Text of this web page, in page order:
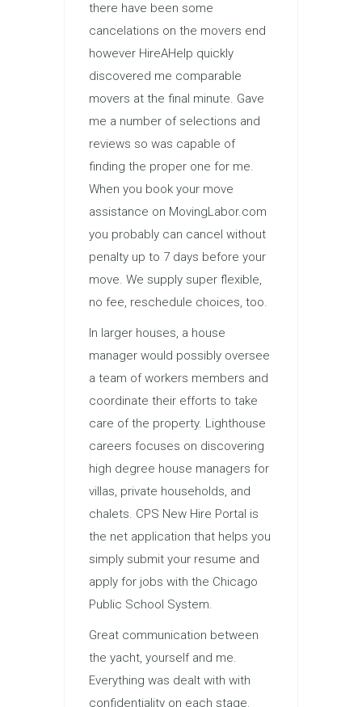
there have been some
cancelations on the movers end
however HireAHelp quickly
discovered me comparable
movers at the final minute. Gave
me a number of selections and
reviews so was capable of
finding the proper one for me.
When you book your move
assistance on MovingLabor.com
you probably can cancel without
penalty up to 7 days before your
move. We supply super flexible,
no fee, reschedule choices, too.
In larger houses, a house
manager would possibly oversee
a team of workers members and
coordinate their efforts to take
care of the property. Lighthouse
careers focuses on discovering
high degree house managers for
villas, private households, and
chalets. CPS New Hire Portal is
the net application that helps you
simply submit your resume and
apply for jobs with the Chicago
Public School System.
Great communication between
the yacht, yourself and me.
Everything was dealt with with
confidentiality on each stage.